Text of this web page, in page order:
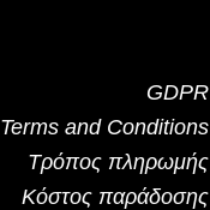
GDPR
Terms and Conditions
Τρόπος πληρωμής
Κόστος παράδοσης